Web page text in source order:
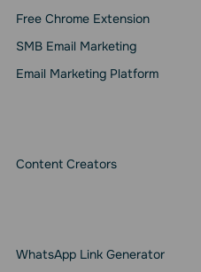
Free Chrome Extension
SMB Email Marketing
Email Marketing Platform
Content Creators
WhatsApp Link Generator